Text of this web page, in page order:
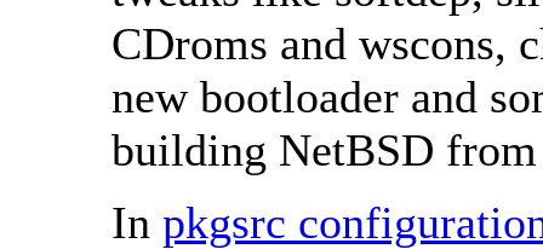
CDroms and wscons,
new bootloader and
building NetBSD from
In pkgsrc